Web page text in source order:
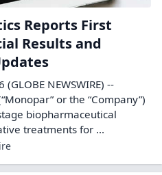
Reports First
Results and
NEWSWIRE) --
or the “Company”)
biopharmaceutical
treatments for ...